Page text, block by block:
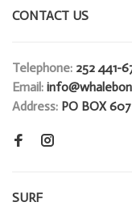
CONTACT US
Telephone: 252 441-
Email:
Address: PO BOX
SURF